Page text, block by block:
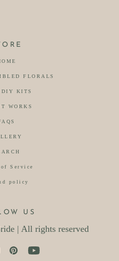
FLORALS
DIY KITS
WORKS
of Service
policy
US
| All rights reserved